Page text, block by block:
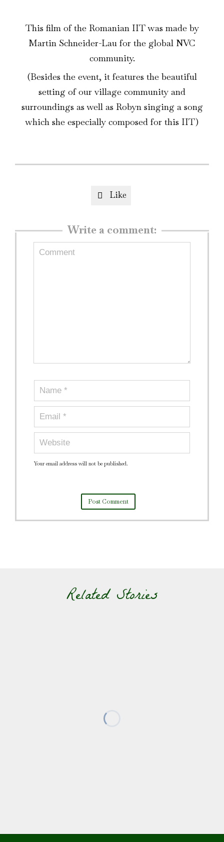
This film of the Romanian IIT was made by
Martin Schneider-Lau for the global NVC
community.
(Besides the event, it features the beautiful
setting of our village community and
surroundings as well as Robyn singing a song
which she especially composed for this IIT)
 Like
Write a comment:
Your email address will not be published.
Related Stories